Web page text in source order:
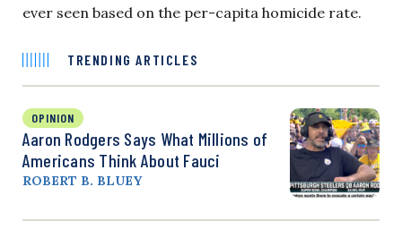
ever seen based on the per-capita homicide rate.
TRENDING ARTICLES
OPINION
Aaron Rodgers Says What Millions of
Americans Think About Fauci
ROBERT B. BLUEY